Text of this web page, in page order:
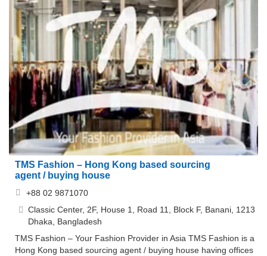
TMS Fashion – Hong Kong based sourcing
agent / buying house
+88 02 9871070
Classic Center, 2F, House 1, Road 11, Block F, Banani, 1213
Dhaka, Bangladesh
TMS Fashion – Your Fashion Provider in Asia TMS Fashion is a
Hong Kong based sourcing agent / buying house having offices